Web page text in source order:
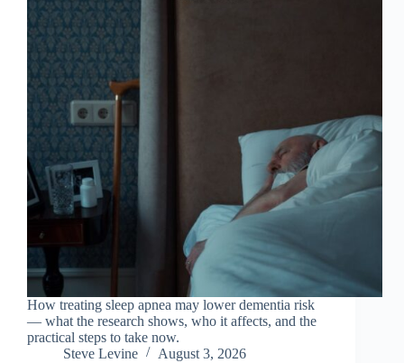
How treating sleep apnea may lower dementia risk
— what the research shows, who it affects, and the
practical steps to take now.
Steve Levine
August 3, 2026